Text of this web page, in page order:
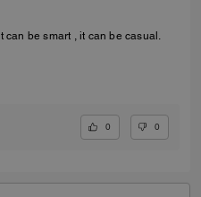
be smart , it can be casual.
0 0